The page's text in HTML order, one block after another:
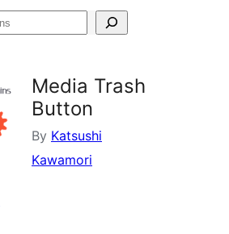
Media Trash
Button
By Katsushi
Kawamori